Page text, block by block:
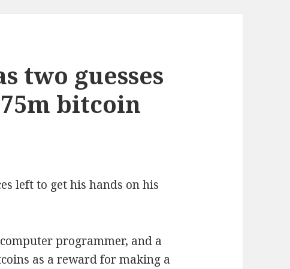
two guesses
bitcoin
left to get his hands on his
programmer, and a
as a reward for making a